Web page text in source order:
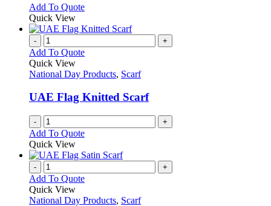
be
on
product
Add To QuoteThis
has
variants.
options
be
chosen
on
the
product
Quick View
- +
Add To Quote
Quick View
National Day Products, Scarf
UAE Flag Knitted Scarf
- +
Add To Quote
Quick View
- +
Add To Quote
Quick View
National Day Products, Scarf